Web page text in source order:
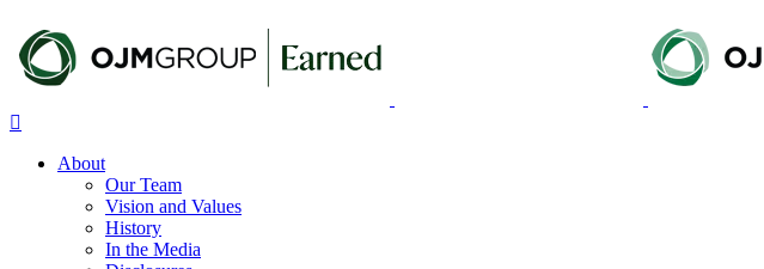
main
content
About
Our Team
Vision and Values
History
In the Media